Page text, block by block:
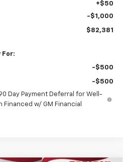
+$50
-$1,000
$82,381
For:
-$500
-$500
Day Payment Deferral for Well-
Financed w/ GM Financial